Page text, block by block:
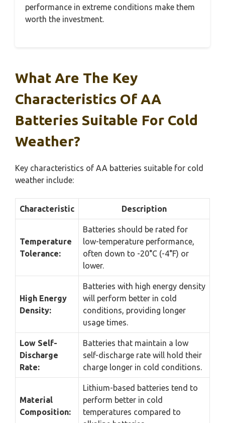
performance in extreme conditions make them
worth the investment.
What Are The Key
Characteristics Of AA
Batteries Suitable For Cold
Weather?
Key characteristics of AA batteries suitable for cold
weather include:
Characteristic Description
Temperature
Tolerance:
Batteries should be rated for
low-temperature performance,
often down to -20°C (-4°F) or
lower.
High Energy
Density:
Batteries with high energy density
will perform better in cold
conditions, providing longer
usage times.
Low Self-
Discharge
Rate:
Batteries that maintain a low
self-discharge rate will hold their
charge longer in cold conditions.
Material
Composition:
Lithium-based batteries tend to
perform better in cold
temperatures compared to